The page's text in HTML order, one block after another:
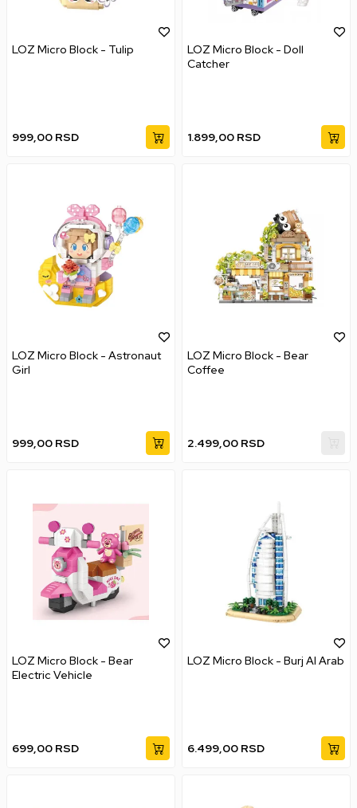
LOZ Micro Block - Tulip
999,00 RSD
LOZ Micro Block - Doll
Catcher
1.899,00 RSD
LOZ Micro Block - Astronaut
Girl
999,00 RSD
LOZ Micro Block - Bear
Coffee
2.499,00 RSD
LOZ Micro Block - Bear
Electric Vehicle
699,00 RSD
LOZ Micro Block - Burj AI Arab
6.499,00 RSD